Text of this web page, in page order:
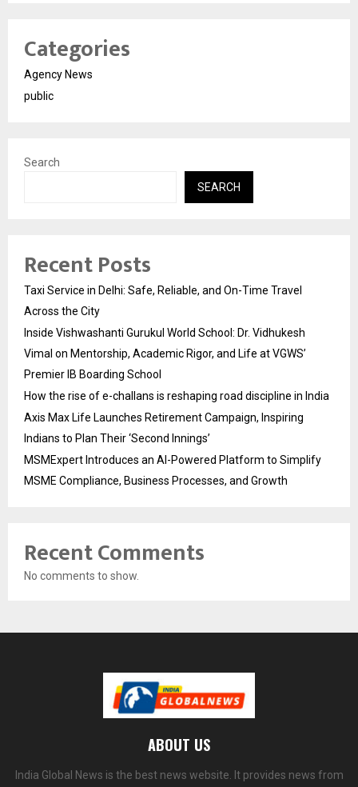
Categories
Agency News
public
Search
SEARCH
Recent Posts
Taxi Service in Delhi: Safe, Reliable, and On-Time Travel
Across the City
Inside Vishwashanti Gurukul World School: Dr. Vidhukesh
Vimal on Mentorship, Academic Rigor, and Life at VGWS’
Premier IB Boarding School
How the rise of e-challans is reshaping road discipline in India
Axis Max Life Launches Retirement Campaign, Inspiring
Indians to Plan Their ‘Second Innings’
MSMExpert Introduces an AI-Powered Platform to Simplify
MSME Compliance, Business Processes, and Growth
Recent Comments
No comments to show.
ABOUT US
India Global News is the best news website. It provides news from